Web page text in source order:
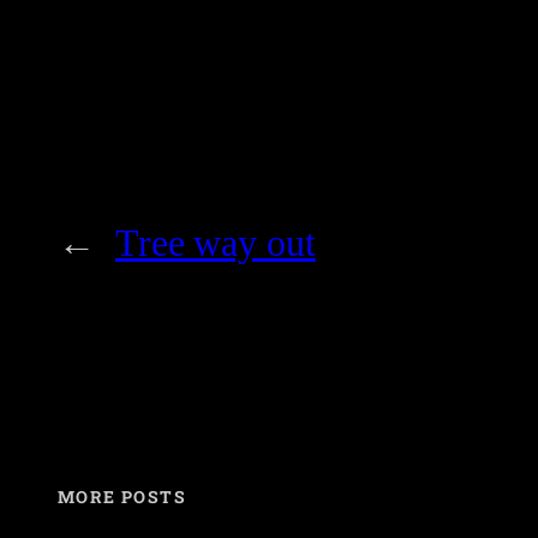
← Tree way out
MORE POSTS